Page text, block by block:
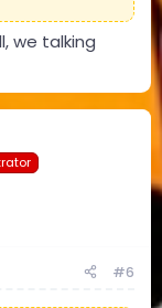
we talking
#6